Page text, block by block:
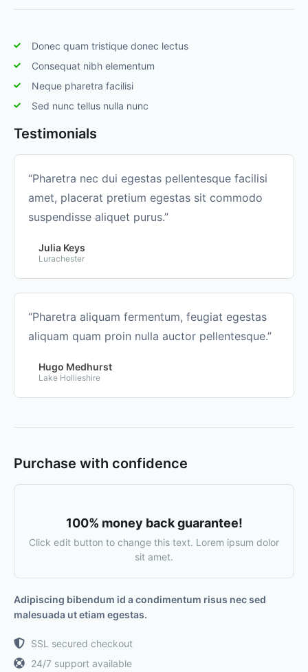
Donec quam tristique donec lectus
Consequat nibh elementum
Neque pharetra facilisi
Sed nunc tellus nulla nunc
Testimonials
“Pharetra nec dui egestas pellentesque facilisi
amet, placerat pretium egestas sit commodo
suspendisse aliquet purus.”
Julia Keys
Lurachester
“Pharetra aliquam fermentum, feugiat egestas
aliquam quam proin nulla auctor pellentesque.”
Hugo Medhurst
Lake Hollieshire
Purchase with confidence
100% money back guarantee!
Click edit button to change this text. Lorem ipsum dolor
sit amet.
Adipiscing bibendum id a condimentum risus nec sed
malesuada ut etiam egestas.
SSL secured checkout
24/7 support available